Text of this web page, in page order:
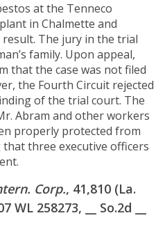
at the Tenneco
in Chalmette and
result. The jury in the trial
family. Upon appeal,
that the case was not filed
the Fourth Circuit rejected
of the trial court. The
Abram and other workers
properly protected from
three executive officers
Corp., 41,810 (La.
258273, __ So.2d __